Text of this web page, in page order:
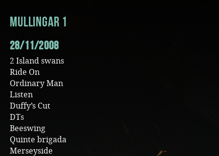
Mullingar 1
28/11/2008
2 Island swans
Ride On
Ordinary Man
Listen
Duffy’s Cut
DTs
Beeswing
Quinte brigada
Merseyside